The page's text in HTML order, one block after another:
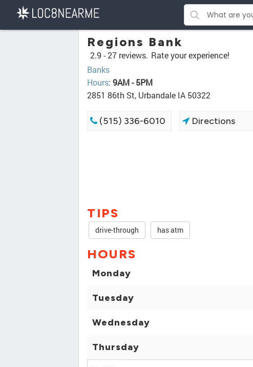
Regions Bank
2.9 -27 reviews. Rate your experience!
Banks
Hours: 9AM - 5PM
2851 86th St, Urbandale IA 50322
(515) 336-6010 Directions
TIPS
drive-through has atm
HOURS
Monday
Tuesday
Wednesday
Thursday